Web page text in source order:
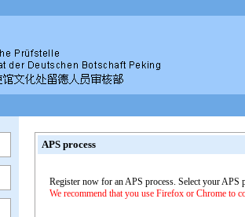
APS process
Register now for an APS process. Select your APS
We recommend that you use Firefox or Chrome to